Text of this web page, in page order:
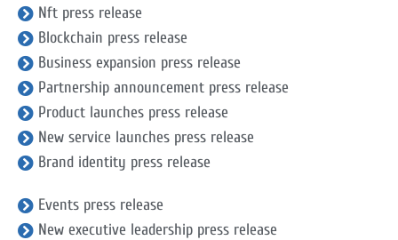
Nft press release
Blockchain press release
Business expansion press release
Partnership announcement press release
Product launches press release
New service launches press release
Brand identity press release
Events press release
New executive leadership press release